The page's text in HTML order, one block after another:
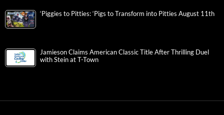
‘Piggies to Pitties: ‘Pigs to Transform into Pitties August 11th
Jamieson Claims American Classic Title After Thrilling Duel
with Stein at T-Town